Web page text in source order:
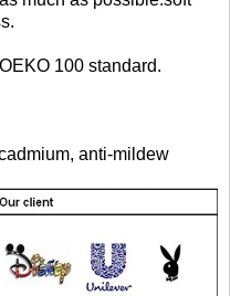
100 standard.
anti-mildew